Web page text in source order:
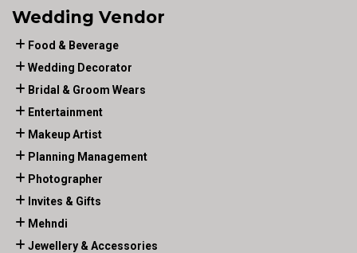
Wedding Vendor
Food & Beverage
Wedding Decorator
Bridal & Groom Wears
Entertainment
Makeup Artist
Planning Management
Photographer
Invites & Gifts
Mehndi
Jewellery & Accessories